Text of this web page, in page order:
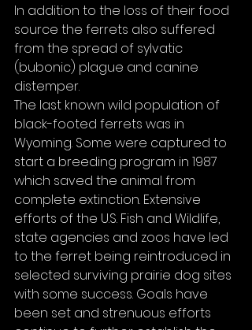
In addition to the loss of their food
source the ferrets also suffered
from the spread of sylvatic
(bubonic) plague and canine
distemper.
The last known wild population of
black-footed ferrets was in
Wyoming. Some were captured to
start a breeding program in 1987
which saved the animal from
complete extinction. Extensive
efforts of the U.S. Fish and Wildlife,
state agencies and zoos have led
to the ferret being reintroduced in
selected surviving prairie dog sites
with some success. Goals have
been set and strenuous efforts